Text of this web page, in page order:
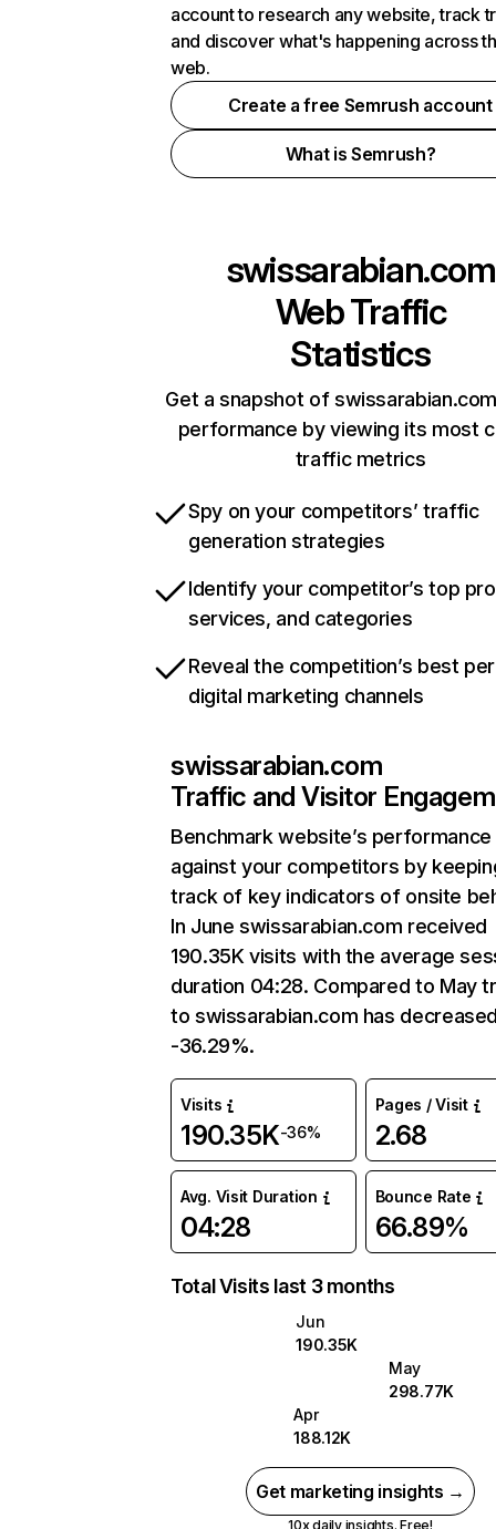
account to research any website, track
and discover what's happening across
web.
Create a free Semrush account
What is Semrush?
swissarabian.com
Web Traffic
Statistics
Get a snapshot of
performance by viewing its most
traffic metrics
Spy on your competitors’ traffic
generation strategies
Identify your competitor’s top
services, and categories
Reveal the competition’s best
digital marketing channels
swissarabian.com
Traffic and Visitor
Benchmark website’s performance
against your competitors by
track of key indicators of onsite
In June swissarabian.com received
190.35K visits with the average
duration 04:28. Compared to May
to swissarabian.com has
-36.29%.
Visits
190.35K-36%
Pages / Visit
2.68
Avg. Visit Duration
04:28
Bounce Rate
66.89%
Total Visits last 3 months
Jun
190.35K
May
298.77K
Apr
188.12K
Get marketing insights →
10x daily insights. Free!